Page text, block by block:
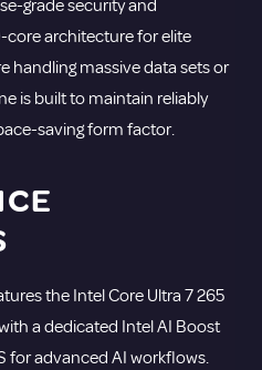
grade security and
core architecture for elite
handling massive data sets or
is built to maintain reliably
saving form factor.
the Intel Core Ultra 7 265
a dedicated Intel AI Boost
for advanced AI workflows.